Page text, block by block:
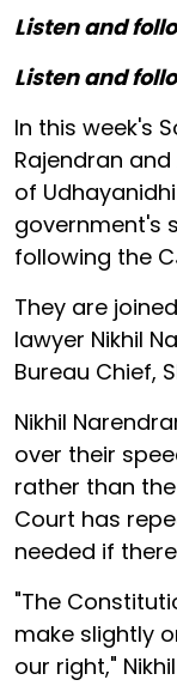
Listen and
Listen and
In this week's
Rajendran
of
government's
following the
They are
lawyer Nikhil
Bureau Chief,
Nikhil
over their
rather than
Court has
needed if
"The
make slightly
our right,"